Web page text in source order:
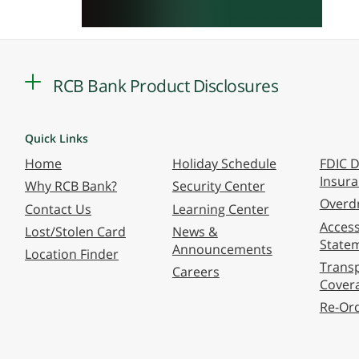
RCB Bank Product Disclosures
Quick Links
Home
Why RCB Bank?
Contact Us
Lost/Stolen Card
Location Finder
Holiday Schedule
Security Center
Learning Center
News &
Announcements
Careers
FDIC
Re-